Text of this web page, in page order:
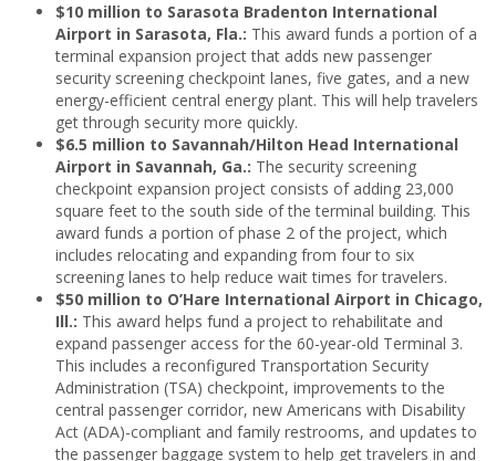
$10 million to Sarasota Bradenton International
Airport in Sarasota, Fla.: This award funds a portion of a
terminal expansion project that adds new passenger
security screening checkpoint lanes, five gates, and a new
energy-efficient central energy plant. This will help travelers
get through security more quickly.
$6.5 million to Savannah/Hilton Head International
Airport in Savannah, Ga.: The security screening
checkpoint expansion project consists of adding 23,000
square feet to the south side of the terminal building. This
award funds a portion of phase 2 of the project, which
includes relocating and expanding from four to six
screening lanes to help reduce wait times for travelers.
$50 million to O’Hare International Airport in Chicago,
Ill.: This award helps fund a project to rehabilitate and
expand passenger access for the 60-year-old Terminal 3.
This includes a reconfigured Transportation Security
Administration (TSA) checkpoint, improvements to the
central passenger corridor, new Americans with Disability
Act (ADA)-compliant and family restrooms, and updates to
the passenger baggage system to help get travelers in and